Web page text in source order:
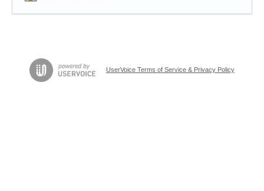
UserVoice Terms of Service & Privacy Policy